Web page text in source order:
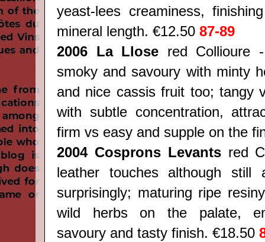
yeast-lees creaminess,
mineral length. €12.50 87-89
2006 La Llose red Collioure
smoky and savoury with minty
and nice cassis fruit too; tangy
with subtle concentration,
firm vs easy and supple on the
2004 Cosprons Levantsred
leather touches although
surprisingly; maturing ripe
wild herbs on the palate,
savoury and tasty finish. €18.50